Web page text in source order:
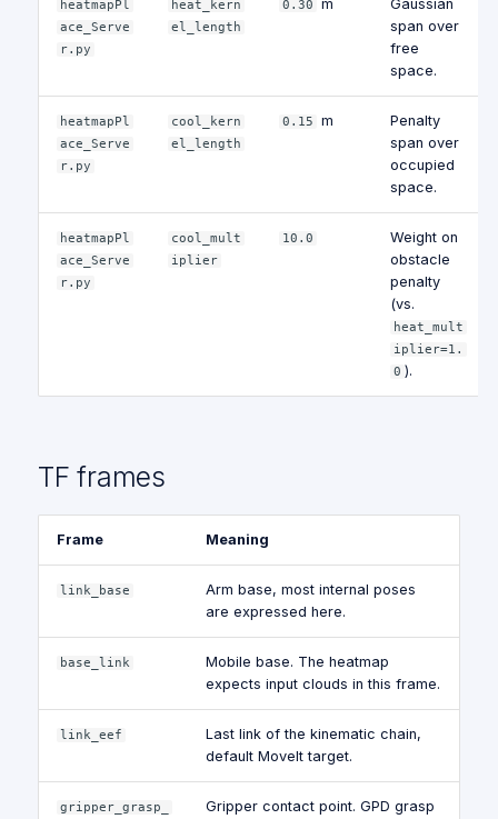
heatmapPl
ace_Serve
r.py
heat_kern
el_length
0.30 m
Gaussian
span over
free
space.
heatmapPl
ace_Serve
r.py
cool_kern
el_length
0.15 m
Penalty
span over
occupied
space.
heatmapPl
ace_Serve
r.py
cool_mult
iplier
10.0
Weight on
obstacle
penalty
(vs.
heat_mult
iplier=1.
0 ).
TF frames
Frame Meaning
link_base
Arm base, most internal poses
are expressed here.
base_link
Mobile base. The heatmap
expects input clouds in this frame.
link_eef
Last link of the kinematic chain,
default MoveIt target.
gripper_grasp_
Gripper contact point. GPD grasp